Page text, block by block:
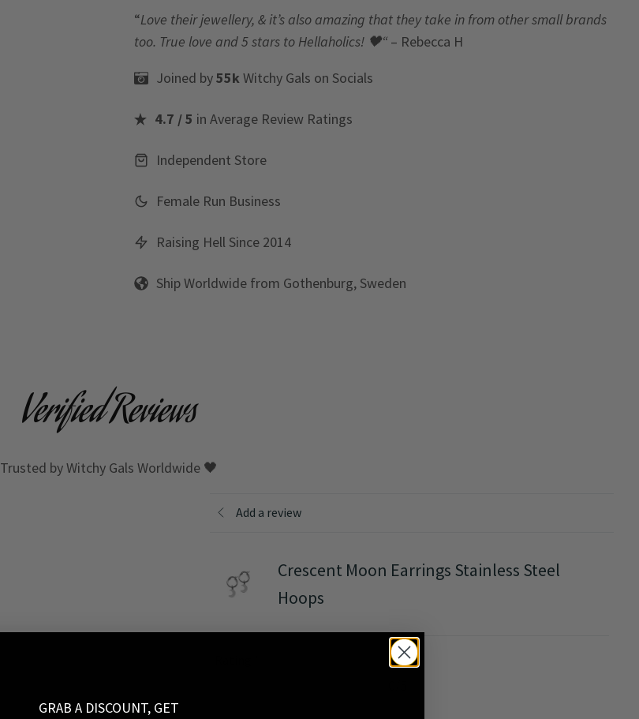
“Love their jewellery, & it’s also amazing that they take in from other small brands
too. True love and 5 stars to Hellaholics! 🖤“ – Rebecca H
Joined by55kWitchy Gals on Socials
4.7 / 5 in Average Review Ratings
Independent Store
Female Run Business
Raising Hell Since 2014
Ship Worldwide from Gothenburg, Sweden
Verified Reviews
Trusted by Witchy Gals Worldwide 🖤
Add a review
Crescent Moon Earrings Stainless Steel
Hoops
GRAB A DISCOUNT, GET